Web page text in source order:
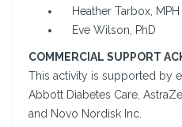
Heather Tarbox, MPH
Eve Wilson, PhD
COMMERCIAL SUPPORT
This activity is supported by
Abbott Diabetes Care,
and Novo Nordisk Inc.